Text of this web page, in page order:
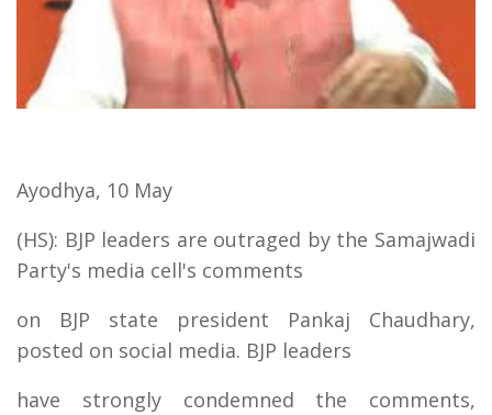
Ayodhya, 10 May
(HS): BJP leaders are outraged by the Samajwadi
Party's media cell's comments
on BJP state president Pankaj Chaudhary,
posted on social media. BJP leaders
have strongly condemned the comments,